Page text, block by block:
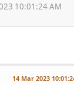
10:01:24 AM
14 Mar 2023